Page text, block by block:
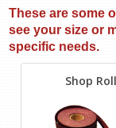
These are some
see your size or
specific needs.
Shop